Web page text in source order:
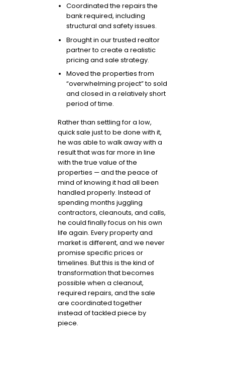
Coordinated the repairs the
bank required, including
structural and safety issues.
Brought in our trusted realtor
partner to create a realistic
pricing and sale strategy.
Moved the properties from
“overwhelming project” to sold
and closed in a relatively short
period of time.
Rather than settling for a low,
quick sale just to be done with it,
he was able to walk away with a
result that was far more in line
with the true value of the
properties — and the peace of
mind of knowing it had all been
handled properly. Instead of
spending months juggling
contractors, cleanouts, and calls,
he could finally focus on his own
life again. Every property and
market is different, and we never
promise specific prices or
timelines. But this is the kind of
transformation that becomes
possible when a cleanout,
required repairs, and the sale
are coordinated together
instead of tackled piece by
piece.